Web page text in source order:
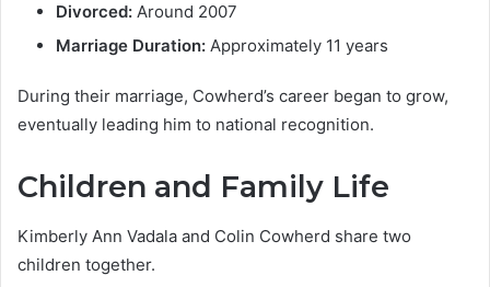
Divorced: Around 2007
Marriage Duration: Approximately 11 years
During their marriage, Cowherd’s career began to grow,
eventually leading him to national recognition.
Children and Family Life
Kimberly Ann Vadala and Colin Cowherd share two
children together.